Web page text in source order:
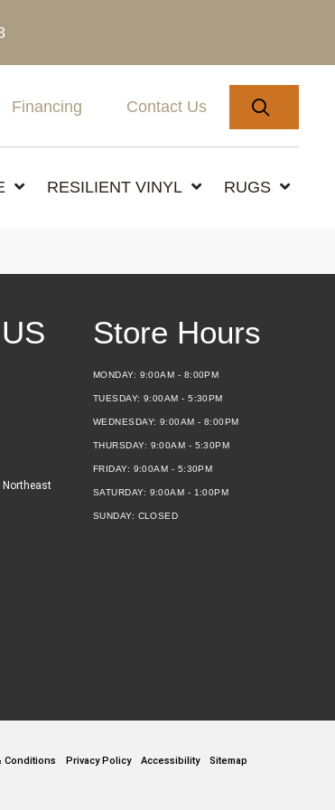
Financing Contact Us
RESILIENT VINYL RUGS
Northeast
Store Hours
MONDAY: 9:00AM - 8:00PM
TUESDAY:9:00AM - 5:30PM
WEDNESDAY: 9:00AM - 8:00PM
THURSDAY: 9:00AM - 5:30PM
FRIDAY: 9:00AM - 5:30PM
SATURDAY: 9:00AM - 1:00PM
SUNDAY: CLOSED
Conditions Privacy Policy Accessibility Sitemap